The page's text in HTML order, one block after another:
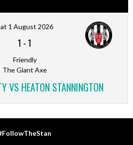
1 August 2026
1 -1
Friendly
The Giant Axe
VS HEATON STANNINGTON